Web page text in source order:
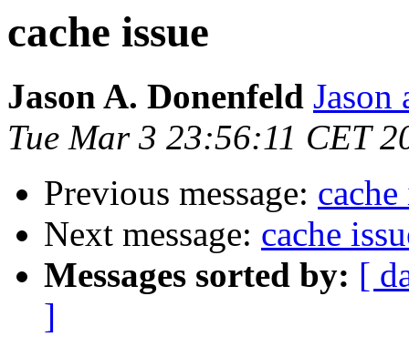
cache issue
Jason A. Donenfeld Jason
Tue Mar 3 23:56:11 CET
Previous message: cache
Next message: cache
Messages sorted by: [
]